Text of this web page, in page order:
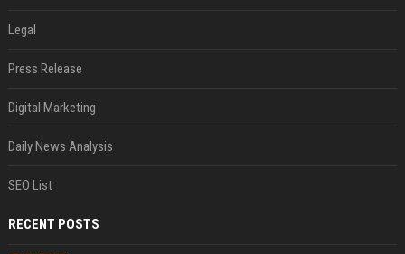
Legal
Press Release
Digital Marketing
Daily News Analysis
SEO List
RECENT POSTS